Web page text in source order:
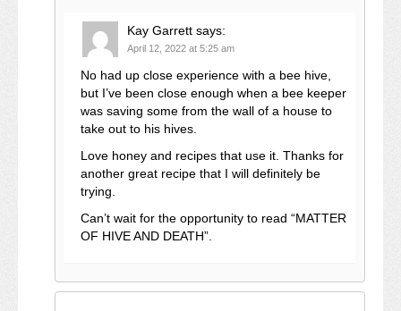
Kay Garrett says:
April 12, 2022 at 5:25 am
No had up close experience with a bee hive,
but I’ve been close enough when a bee keeper
was saving some from the wall of a house to
take out to his hives.
Love honey and recipes that use it. Thanks for
another great recipe that I will definitely be
trying.
Can’t wait for the opportunity to read “MATTER
OF HIVE AND DEATH”.